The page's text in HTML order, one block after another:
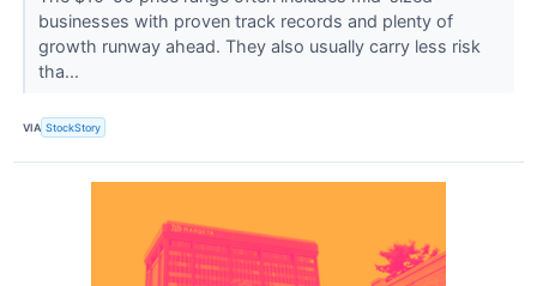
businesses with proven track records and plenty of
growth runway ahead. They also usually carry less risk
tha...
VIA StockStory